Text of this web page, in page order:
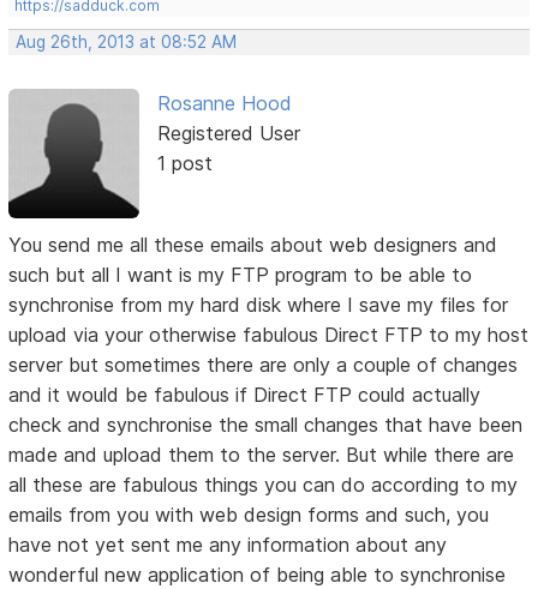
https://sadduck.com
Aug 26th, 2013 at 08:52 AM
Rosanne Hood
Registered User
1 post
You send me all these emails about web designers and
such but all I want is my FTP program to be able to
synchronise from my hard disk where I save my files for
upload via your otherwise fabulous Direct FTP to my host
server but sometimes there are only a couple of changes
and it would be fabulous if Direct FTP could actually
check and synchronise the small changes that have been
made and upload them to the server. But while there are
all these are fabulous things you can do according to my
emails from you with web design forms and such, you
have not yet sent me any information about any
wonderful new application of being able to synchronise